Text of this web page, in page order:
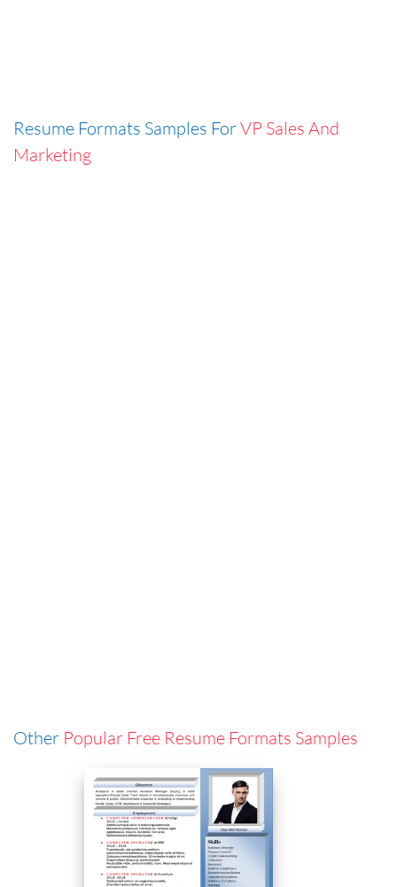
Resume Formats Samples ForVP Sales And
Marketing
Other Popular Free Resume Formats Samples